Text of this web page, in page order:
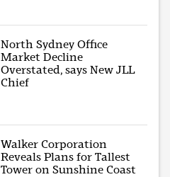
North Sydney Office
Market Decline
Overstated, says New JLL
Chief
Walker Corporation
Reveals Plans for Tallest
Tower on Sunshine Coast